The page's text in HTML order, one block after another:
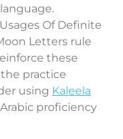
Of Definite
Letters rule
these
practice
using Kaleela
proficiency